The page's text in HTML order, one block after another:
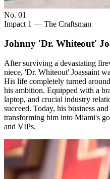
No. 01
Impact 1 — The Craftsman
Johnny 'Dr. Whiteout'
After surviving a devastating
niece, 'Dr. Whiteout' Joassaint
His life completely turned
his ambition. Equipped with a
laptop, and crucial industry
succeed. Today, his business
transforming him into Miami's
and VIPs.